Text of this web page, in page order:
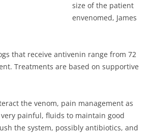
size of the patient
envenomed, James
that receive antivenin range from 72
Treatments are based on supportive
the venom, pain management as
painful, fluids to maintain good
the system, possibly antibiotics, and